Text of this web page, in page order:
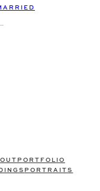
PORTFOLIO
PORTRAITS